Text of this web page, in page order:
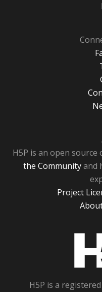
H5P is an open
the Communityand
Project
H5P is a registered